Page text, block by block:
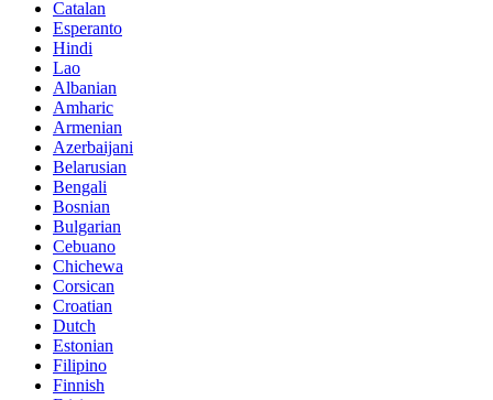
Catalan
Esperanto
Hindi
Lao
Albanian
Amharic
Armenian
Azerbaijani
Belarusian
Bengali
Bosnian
Bulgarian
Cebuano
Chichewa
Corsican
Croatian
Dutch
Estonian
Filipino
Finnish